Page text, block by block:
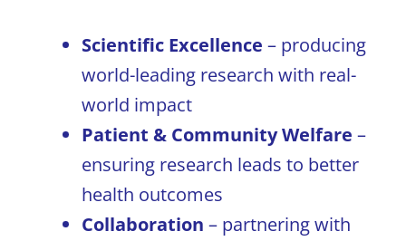
Scientific Excellence – producing
world-leading research with real-
world impact
Patient & Community Welfare –
ensuring research leads to better
health outcomes
Collaboration – partnering with